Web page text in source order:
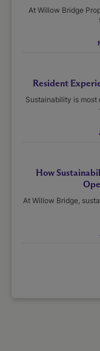
At Willow Bridge
Resident
Sustainability is
How
At Willow Bridge,